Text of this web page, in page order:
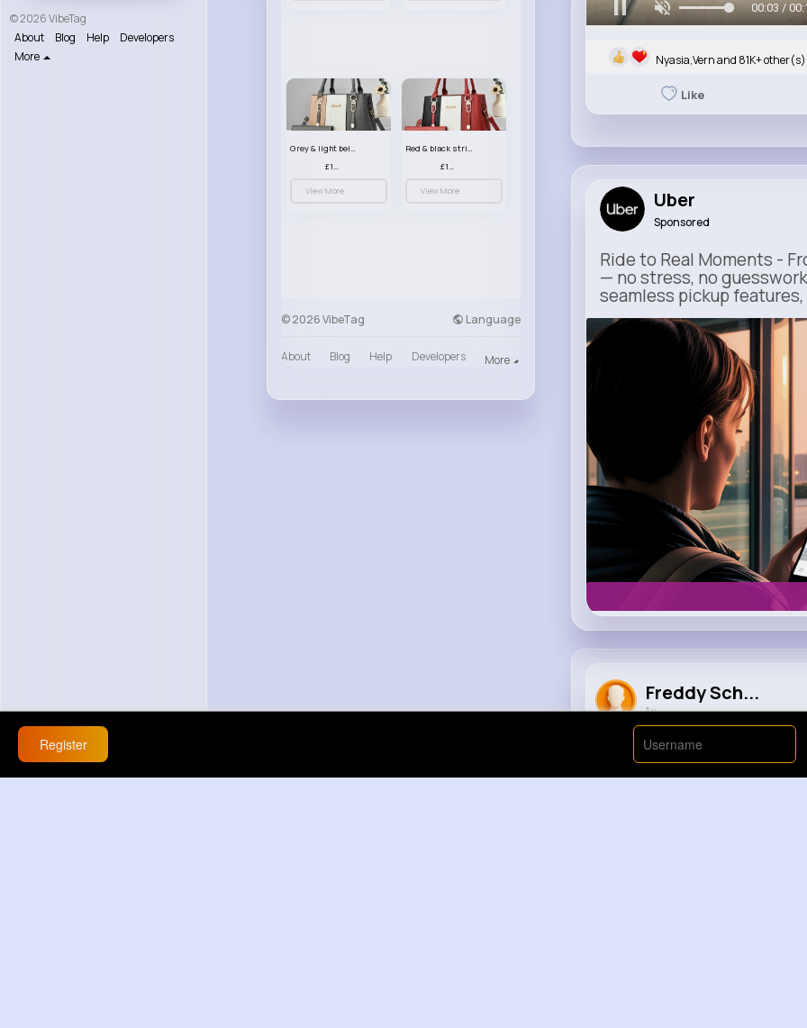
© 2026 VibeTag
About
Blog Help
Developers
More
Grey & light beige striped handbag set
£13.50
View More
Red & black striped handbag set
£13.50
View More
© 2026 VibeTag Language
About Blog Help Developers More
00:05 /
Nyasia,Vern and 81K+ other(s)
Like
Uber
Sponsored
Ride to Real Moments -
— no stress, no
seamless pickup
m.uber.com
Freddy Sch...
1 y
Crackie chan
Register